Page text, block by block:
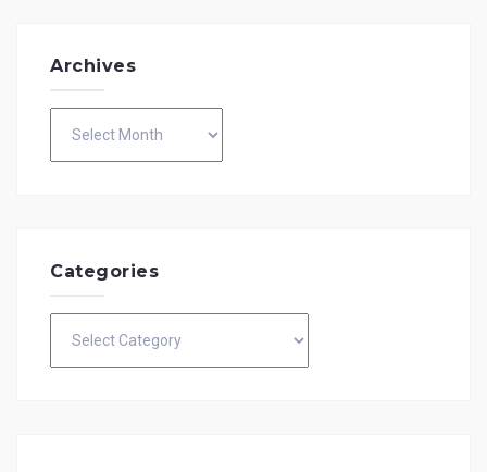
Archives
Categories